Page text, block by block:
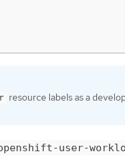
resource labels as a
user-